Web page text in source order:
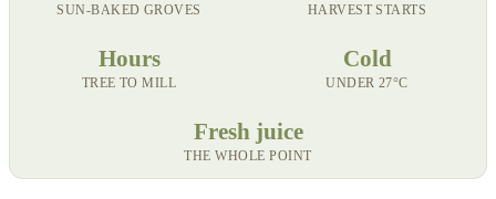
SUN-BAKED GROVES HARVEST STARTS
Hours
TREE TO MILL
Cold
UNDER 27°C
Fresh juice
THE WHOLE POINT